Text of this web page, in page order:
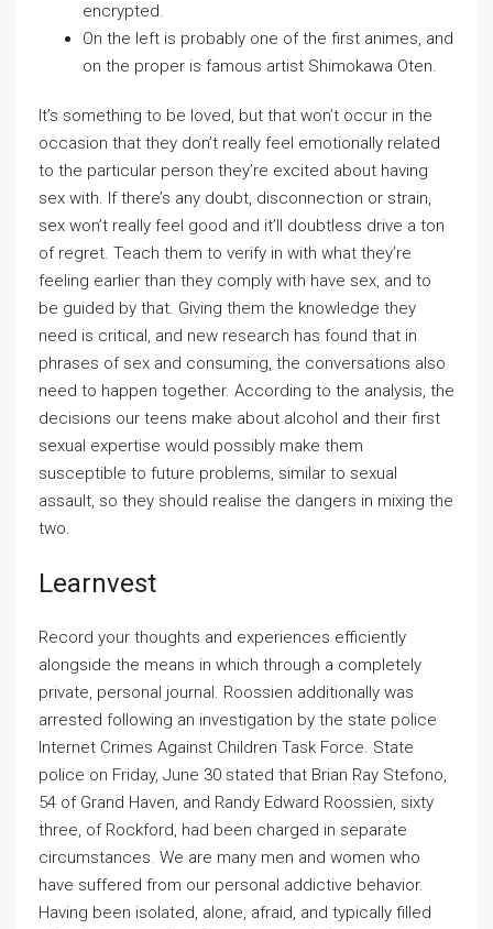
encrypted.
On the left is probably one of the first animes, and
on the proper is famous artist Shimokawa Oten.
It’s something to be loved, but that won’t occur in the
occasion that they don’t really feel emotionally related
to the particular person they’re excited about having
sex with. If there’s any doubt, disconnection or strain,
sex won’t really feel good and it’ll doubtless drive a ton
of regret. Teach them to verify in with what they’re
feeling earlier than they comply with have sex, and to
be guided by that. Giving them the knowledge they
need is critical, and new research has found that in
phrases of sex and consuming, the conversations also
need to happen together. According to the analysis, the
decisions our teens make about alcohol and their first
sexual expertise would possibly make them
susceptible to future problems, similar to sexual
assault, so they should realise the dangers in mixing the
two.
Learnvest
Record your thoughts and experiences efficiently
alongside the means in which through a completely
private, personal journal. Roossien additionally was
arrested following an investigation by the state police
Internet Crimes Against Children Task Force. State
police on Friday, June 30 stated that Brian Ray Stefono,
54 of Grand Haven, and Randy Edward Roossien, sixty
three, of Rockford, had been charged in separate
circumstances. We are many men and women who
have suffered from our personal addictive behavior.
Having been isolated, alone, afraid, and typically filled